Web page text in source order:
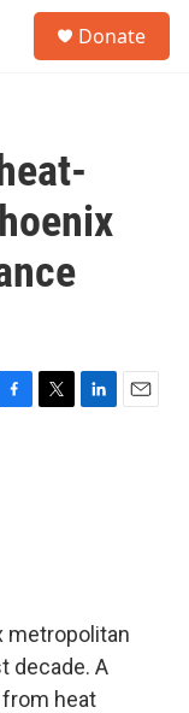
Donate
T
L
E
metropolitan
decade. A
heat